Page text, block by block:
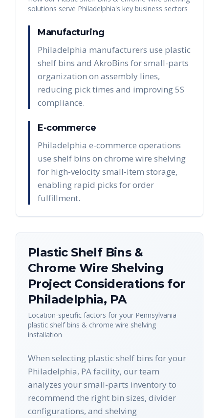
solutions serve Philadelphia's key business sectors
Manufacturing
Philadelphia manufacturers use plastic
shelf bins and AkroBins for small-parts
organization on assembly lines,
reducing pick times and improving 5S
compliance.
E-commerce
Philadelphia e-commerce operations
use shelf bins on chrome wire shelving
for high-velocity small-item storage,
enabling rapid picks for order
fulfillment.
Plastic Shelf Bins &
Chrome Wire Shelving
Project Considerations for
Philadelphia, PA
Location-specific factors for your Pennsylvania
plastic shelf bins & chrome wire shelving
installation
When selecting plastic shelf bins for your
Philadelphia, PA facility, our team
analyzes your small-parts inventory to
recommend the right bin sizes, divider
configurations, and shelving